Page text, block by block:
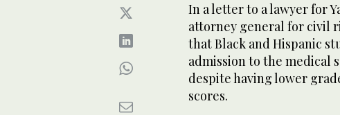
In a letter to a lawyer for
attorney general for civil
that Black and Hispanic
admission to the medical
despite having lower
scores.